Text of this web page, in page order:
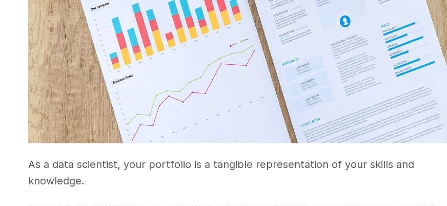
As a data scientist, your portfolio is a tangible representation of your skills and
knowledge.